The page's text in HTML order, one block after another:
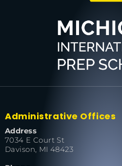
Administrative Offices
Address
7034 E Court St
Davison, MI 48423